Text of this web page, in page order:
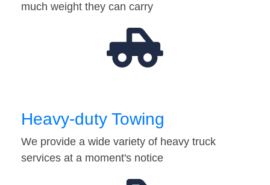
much weight they can carry
Heavy-duty Towing
We provide a wide variety of heavy truck
services at a moment's notice